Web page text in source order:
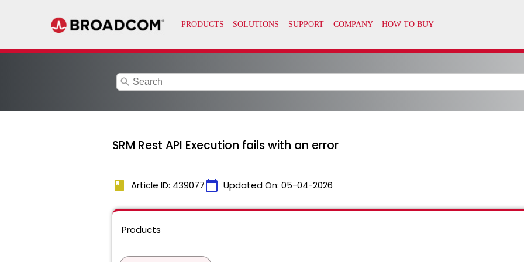
search
SRM Rest API Execution fails with an error
book Article ID: 439077calendar_today Updated On: 05-04-2026
Products